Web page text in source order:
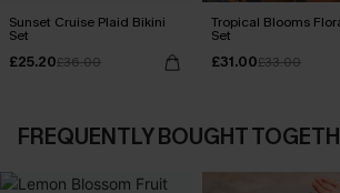
Sunset Cruise Plaid Bikini
Set
£25.20£36.00
Tropical Blooms
Set
£31.00£33.00
FREQUENTLY BOUGHT